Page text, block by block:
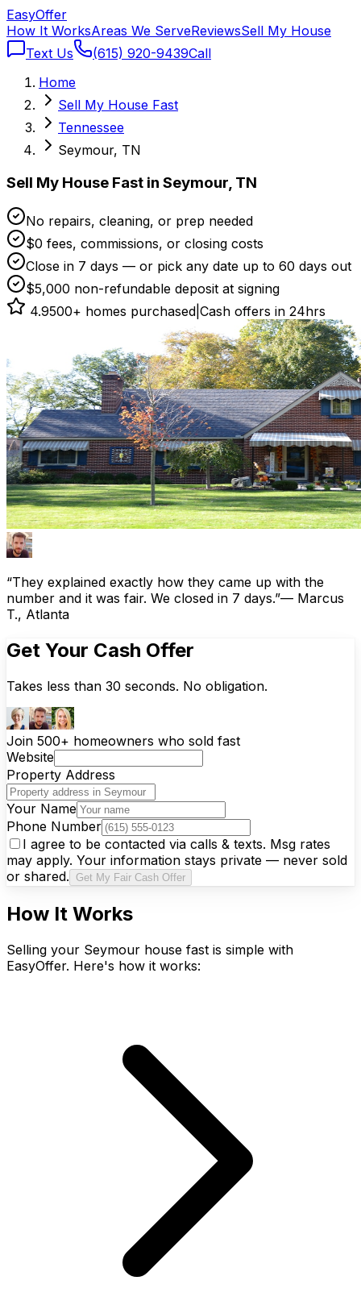
EasyOffer
How It WorksAreas We ServeReviewsSell My House
Text Us
(615) 920-9439Call
Home
Sell My House Fast
Tennessee
Seymour, TN
Sell My House Fast in Seymour, TN
No repairs, cleaning, or prep needed
$0 fees, commissions, or closing costs
Close in 7 days — or pick any date up to 60 days out
$5,000 non-refundable deposit at signing
4.9500+ homes purchased Cash offers in 24hrs
“They explained exactly how they came up with the
number and it was fair. We closed in 7 days.”— Marcus
T., Atlanta
Get Your Cash Offer
Takes less than 30 seconds. No obligation.
Join 500+ homeowners who sold fast
Website
Property Address
Your Name
Phone Number
I agree to be contacted via calls & texts. Msg rates
may apply. Your information stays private — never sold
or shared.
Get My Fair Cash Offer
How It Works
Selling your Seymour house fast is simple with
EasyOffer. Here's how it works: